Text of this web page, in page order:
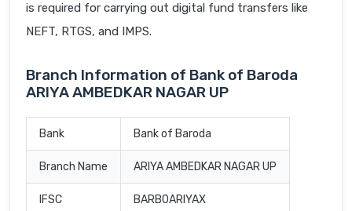
is required for carrying out digital fund transfers like
NEFT, RTGS, and IMPS.
Branch Information of Bank of Baroda
ARIYA AMBEDKAR NAGAR UP
Bank Bank of Baroda
Branch Name ARIYA AMBEDKAR NAGAR UP
IFSC BARB0ARIYAX